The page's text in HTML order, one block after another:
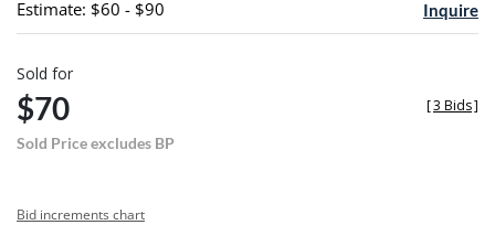
Estimate: $60 - $90 Inquire
Sold for
$70
Sold Price excludes BP
[3 Bids]
Bid increments chart